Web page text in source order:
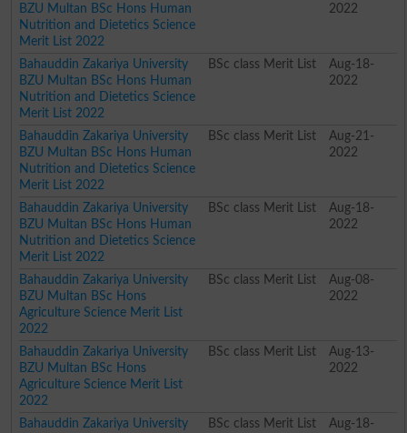
BZU Multan BSc Hons Human
Nutrition and Dietetics Science
Merit List 2022
2022
Bahauddin Zakariya University
BZU Multan BSc Hons Human
Nutrition and Dietetics Science
Merit List 2022
BSc class Merit List
Aug-18-
2022
Bahauddin Zakariya University
BZU Multan BSc Hons Human
Nutrition and Dietetics Science
Merit List 2022
BSc class Merit List
Aug-21-
2022
Bahauddin Zakariya University
BZU Multan BSc Hons Human
Nutrition and Dietetics Science
Merit List 2022
BSc class Merit List
Aug-18-
2022
Bahauddin Zakariya University
BZU Multan BSc Hons
Agriculture Science Merit List
2022
BSc class Merit List
Aug-08-
2022
Bahauddin Zakariya University
BZU Multan BSc Hons
Agriculture Science Merit List
2022
BSc class Merit List
Aug-13-
2022
Bahauddin Zakariya University
BSc class Merit List
Aug-18-